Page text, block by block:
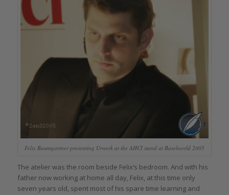
Felix Baumgartner presenting Urwerk at the AHCI stand at Baselworld 2005
The atelier was the room beside Felix’s bedroom. And with his
father now working at home all day, Felix, at this time only
seven years old, spent most of his spare time learning and